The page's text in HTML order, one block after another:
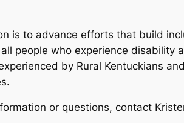
is to advance efforts that build
people who experience disability
by Rural Kentuckians
or questions, contact